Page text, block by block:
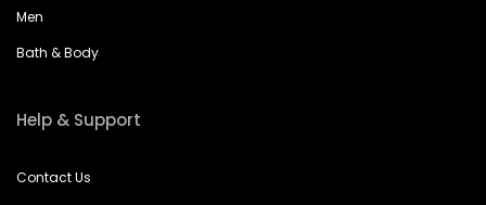
Men
Bath & Body
Help & Support
Contact Us